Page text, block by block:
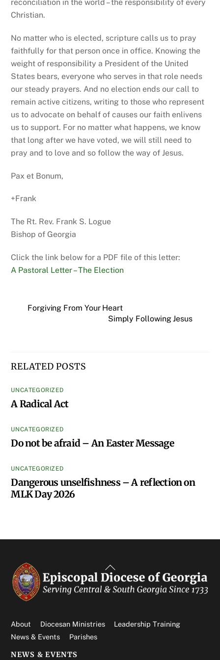
reconciliation in the world – the responsibility of every
Christian.
No matter who is elected, scripture calls us to pray
faithfully for that person once in office. Knowing the
weight of responsibility a President of the United
States bears, everyone who serves in that role needs
our steady prayers. And no election ends our call to
remain active citizens, writing to those who represent
us to advocate on behalf of causes our faith enlivens
us to support. For no matter what happens, we know
that long after we have voted, we will still need to
pray and to love and so follow the way of Jesus.
Pax et Bonum,
+Frank
The Rt. Rev. Frank S. Logue
Bishop of Georgia
Click the link below for a PDF file of this letter:
A Pastoral Letter – The Election
Forgiving From Your Heart
Simply Following Jesus
RELATED POSTS
UNCATEGORIZED
A Radical Act
UNCATEGORIZED
Do not be afraid – An Easter Message
UNCATEGORIZED
Dangerous unselfishness – A reflection on
MLK Day 2026
Back
To
Top
About Diocesan Ministries
Leadership Training
News & Events
Parishes
NEWS & EVENTS